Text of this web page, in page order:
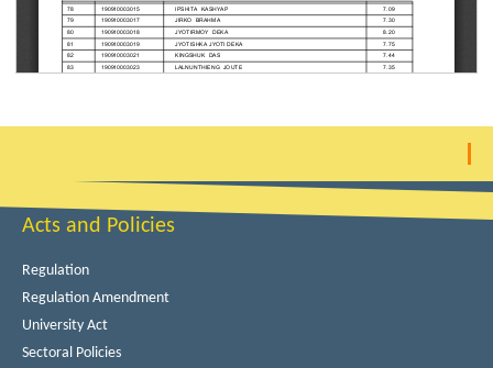
Acts and Policies
Regulation
Regulation Amendment
University Act
Sectoral Policies